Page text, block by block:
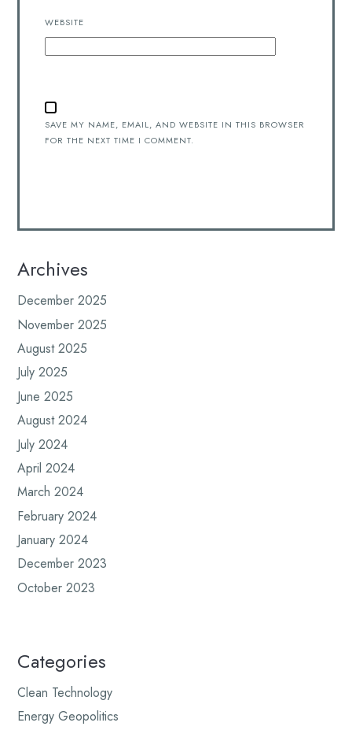
WEBSITE
SAVE MY NAME, EMAIL, AND WEBSITE IN THIS BROWSER
FOR THE NEXT TIME I COMMENT.
Archives
December 2025
November 2025
August 2025
July 2025
June 2025
August 2024
July 2024
April 2024
March 2024
February 2024
January 2024
December 2023
October 2023
Categories
Clean Technology
Energy Geopolitics